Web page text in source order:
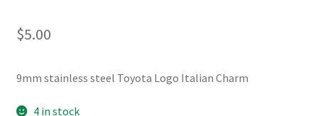
$5.00
9mm stainless steel Toyota Logo Italian Charm
4 in stock